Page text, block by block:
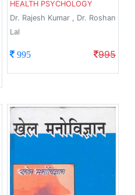
HEALTH PSYCHOLOGY
Dr. Rajesh Kumar , Dr. Roshan
Lal
995 995